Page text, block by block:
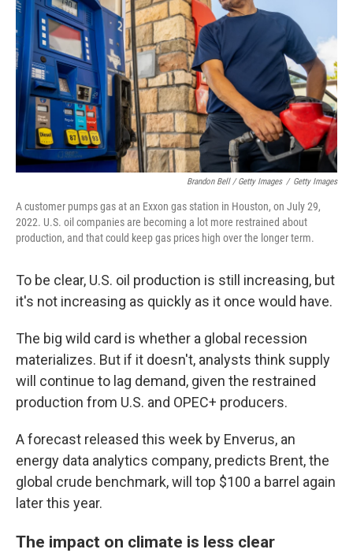
Brandon Bell / Getty Images / Getty Images
A customer pumps gas at an Exxon gas station in Houston, on July 29,
2022. U.S. oil companies are becoming a lot more restrained about
production, and that could keep gas prices high over the longer term.
To be clear, U.S. oil production is still increasing, but
it's not increasing as quickly as it once would have.
The big wild card is whether a global recession
materializes. But if it doesn't, analysts think supply
will continue to lag demand, given the restrained
production from U.S. and OPEC+ producers.
A forecast released this week by Enverus, an
energy data analytics company, predicts Brent, the
global crude benchmark, will top $100 a barrel again
later this year.
The impact on climate is less clear